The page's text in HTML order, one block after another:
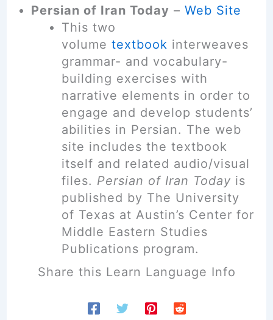
Persian of Iran Today – Web Site
This two
volume textbook interweaves
grammar- and vocabulary-
building exercises with
narrative elements in order to
engage and develop students’
abilities in Persian. The web
site includes the textbook
itself and related audio/visual
files. Persian of Iran Today is
published by The University
of Texas at Austin’s Center for
Middle Eastern Studies
Publications program.
Share this Learn Language Info